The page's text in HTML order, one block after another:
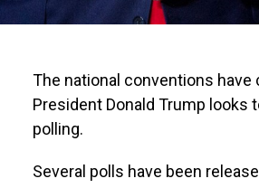
The national conventions have
President Donald Trump looks
polling.
Several polls have been